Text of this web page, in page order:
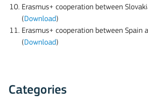
Erasmus+ cooperation between
( Download)
Erasmus+ cooperation between Spain
( Download)
Categories